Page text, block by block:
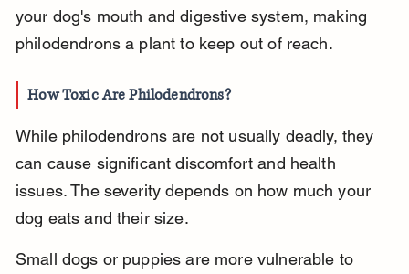
your dog's mouth and digestive system, making
philodendrons a plant to keep out of reach.
How Toxic Are Philodendrons?
While philodendrons are not usually deadly, they
can cause significant discomfort and health
issues. The severity depends on how much your
dog eats and their size.
Small dogs or puppies are more vulnerable to